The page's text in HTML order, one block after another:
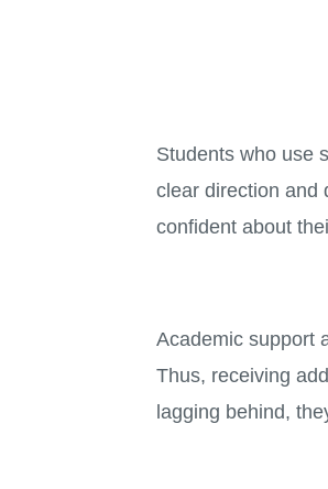
Students who use
clear direction and
confident about
Academic support
Thus, receiving
lagging behind,